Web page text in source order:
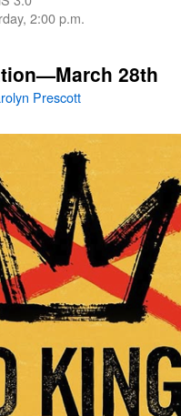
2:00 p.m.
28th
Prescott